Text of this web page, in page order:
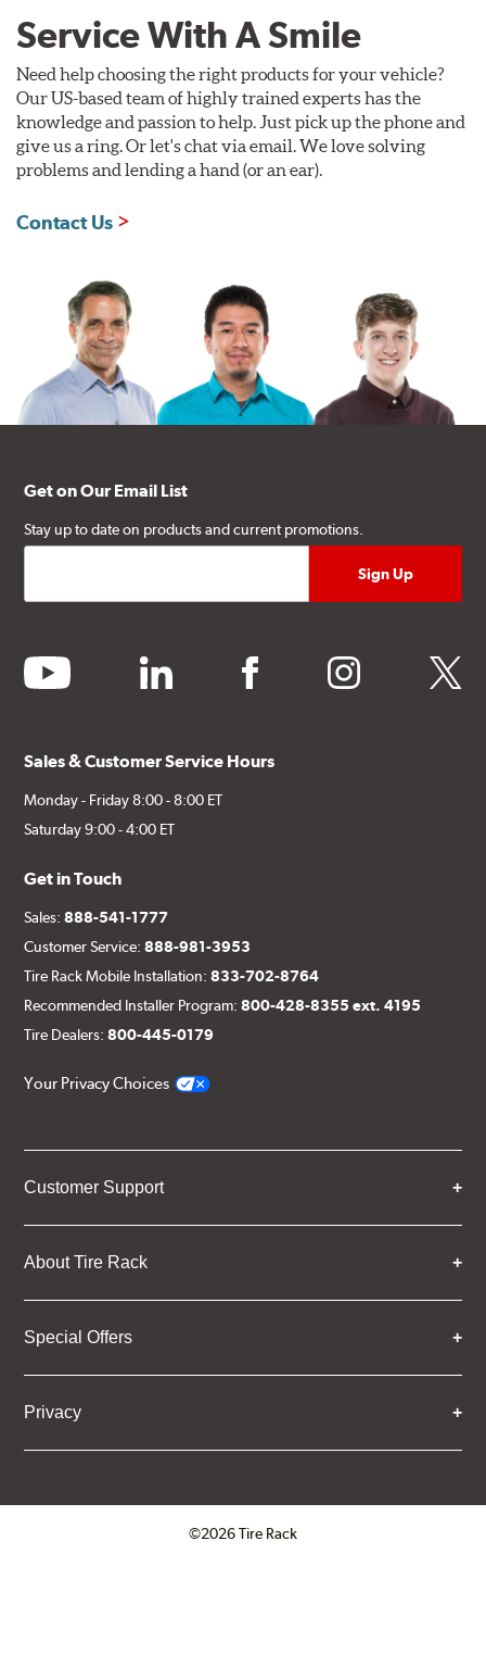
Service With A Smile
Need help choosing the right products for your vehicle?
Our US-based team of highly trained experts has the
knowledge and passion to help. Just pick up the phone and
give us a ring. Or let's chat via email. We love solving
problems and lending a hand (or an ear).
Contact Us
Get on Our Email List
Stay up to date on products and current promotions.
youtube linkedin facebook instagram twitter
Sales & Customer Service Hours
Monday - Friday 8:00 - 8:00 ET
Saturday 9:00 - 4:00 ET
Get in Touch
Sales:888-541-1777
Customer Service:888-981-3953
Tire Rack Mobile Installation:833-702-8764
Recommended Installer Program:800-428-8355 ext. 4195
Tire Dealers:800-445-0179
Your Privacy Choices
Customer Support
About Tire Rack
Special Offers
Privacy
©2026 Tire Rack